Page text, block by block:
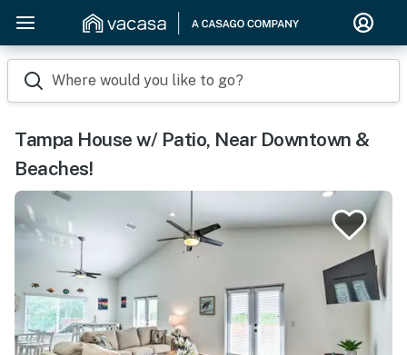
Where would you like to go?
Tampa House w/ Patio, Near Downtown &
Beaches!